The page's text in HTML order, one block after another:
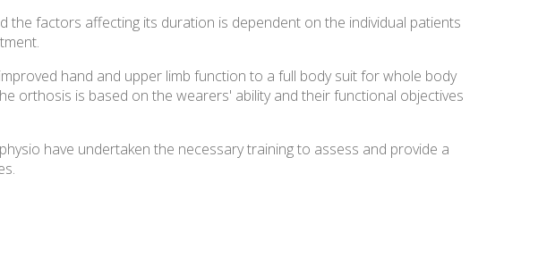
the factors affecting its duration is dependent on the individual patients
hand and upper limb function to a full body suit for whole body
orthosis is based on the wearers' ability and their functional objectives
have undertaken the necessary training to assess and provide a